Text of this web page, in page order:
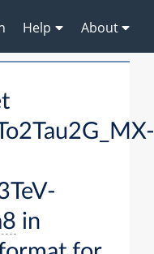
Help About
in